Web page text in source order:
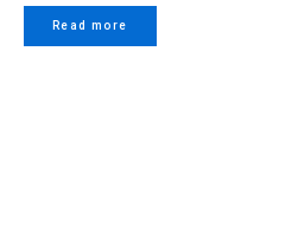
Read more